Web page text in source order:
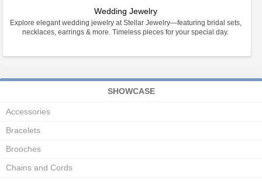
Wedding Jewelry
Explore elegant wedding jewelry at Stellar Jewelry—featuring bridal sets,
necklaces, earrings & more. Timeless pieces for your special day.
SHOWCASE
Accessories
Bracelets
Brooches
Chains and Cords